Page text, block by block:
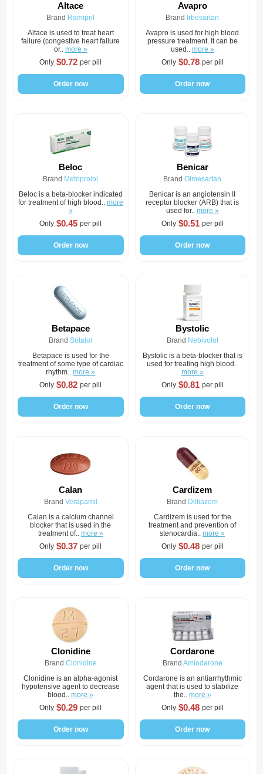
Altace
Brand Ramipril
Altace is used to treat heart
failure (congestive heart failure
or.. more »
Only $0.72 per pill
Order now
Avapro
Brand Irbesartan
Avapro is used for high blood
pressure treatment. It can be
used.. more »
Only $0.78 per pill
Order now
Beloc
Brand Metoprolol
Beloc is a beta-blocker indicated
for treatment of high blood.. more
»
Only $0.45 per pill
Order now
Benicar
BrandOlmesartan
Benicar is an angiotensin II
receptor blocker (ARB) that is
used for.. more »
Only $0.51 per pill
Order now
Betapace
BrandSotalol
Betapace is used for the
treatment of some type of cardiac
rhythm..more »
Only $0.82 per pill
Order now
Bystolic
Brand Nebivolol
Bystolic is a beta-blocker that is
used for treating high blood..
more »
Only $0.81 per pill
Order now
Calan
Brand Verapamil
Calan is a calcium channel
blocker that is used in the
treatment of.. more »
Only $0.37 per pill
Order now
Cardizem
Brand Diltiazem
Cardizem is used for the
treatment and prevention of
stenocardia..more »
Only $0.48 per pill
Order now
Clonidine
Brand Clonidine
Clonidine is an alpha-agonist
hypotensive agent to decrease
blood..more »
Only $0.29 per pill
Order now
Cordarone
Brand Amiodarone
Cordarone is an antiarrhythmic
agent that is used to stabilize
the.. more »
Only $0.48 per pill
Order now